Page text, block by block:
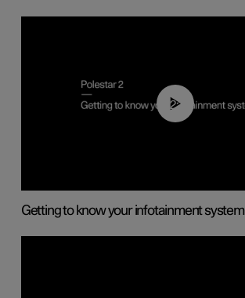
02:11
Getting to know your infotainment system